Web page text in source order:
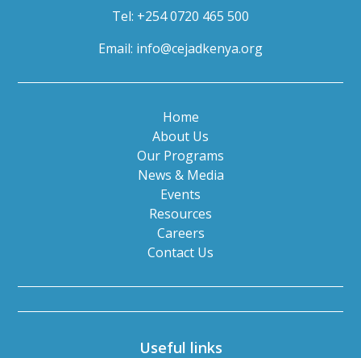
Tel: +254 0720 465 500
Email: info@cejadkenya.org
Home
About Us
Our Programs
News & Media
Events
Resources
Careers
Contact Us
Useful links